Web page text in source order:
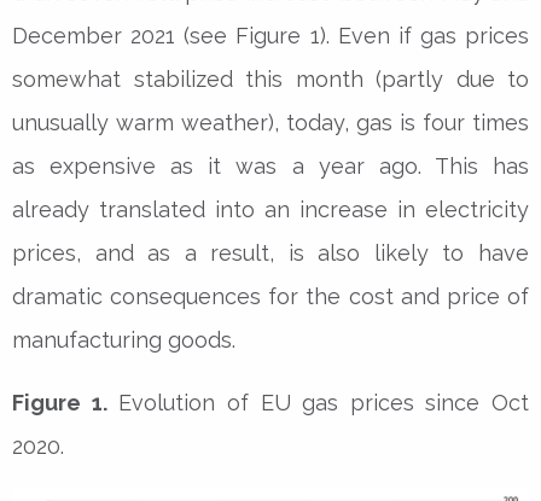
December 2021 (see Figure 1). Even if gas prices
somewhat stabilized this month (partly due to
unusually warm weather), today, gas is four times
as expensive as it was a year ago. This has
already translated into an increase in electricity
prices, and as a result, is also likely to have
dramatic consequences for the cost and price of
manufacturing goods.
Figure 1.Evolution of EU gas prices since Oct
2020.